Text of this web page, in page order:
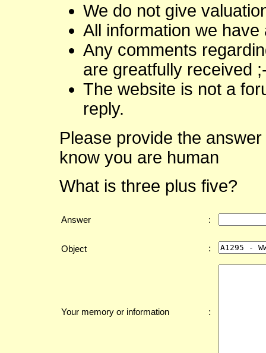
We do not give
All information we
Any comments
are greatfully received
The website is not a
reply.
Please provide the
know you are human
What is three plus five?
Answer :
Object :
Your memory or information :